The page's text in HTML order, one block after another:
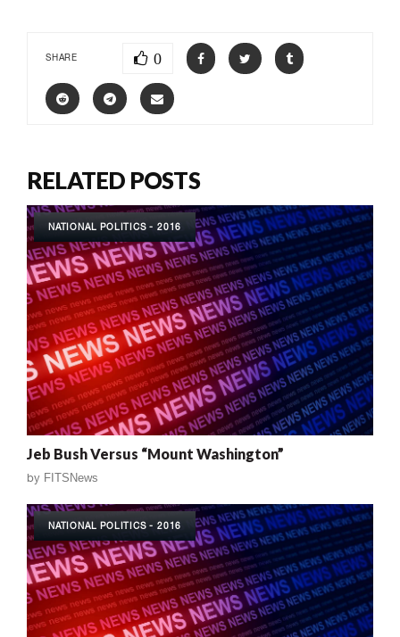
SHARE 0
RELATED POSTS
NATIONAL POLITICS - 2016
Jeb Bush Versus “Mount Washington”
by FITSNews
NATIONAL POLITICS - 2016